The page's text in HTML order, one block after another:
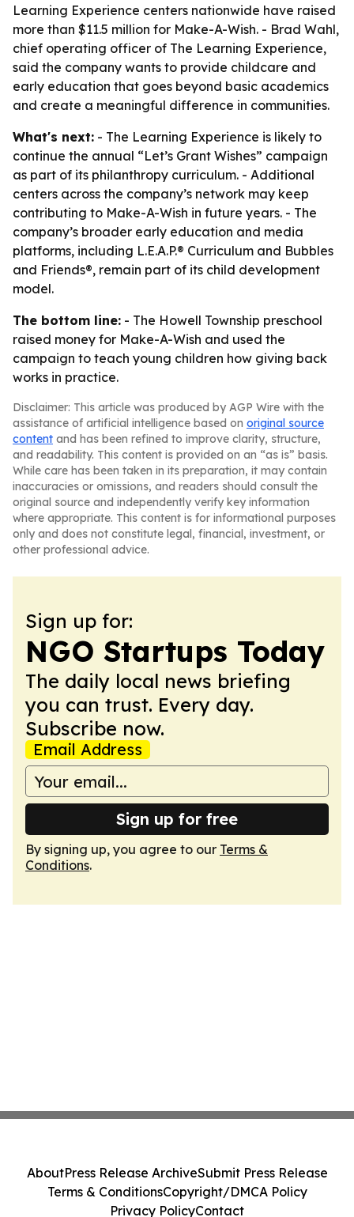
Learning Experience centers nationwide have raised
more than $11.5 million for Make-A-Wish. - Brad Wahl,
chief operating officer of The Learning Experience,
said the company wants to provide childcare and
early education that goes beyond basic academics
and create a meaningful difference in communities.
What's next: - The Learning Experience is likely to
continue the annual “Let’s Grant Wishes” campaign
as part of its philanthropy curriculum. - Additional
centers across the company’s network may keep
contributing to Make-A-Wish in future years. - The
company’s broader early education and media
platforms, including L.E.A.P.® Curriculum and Bubbles
and Friends®, remain part of its child development
model.
The bottom line: - The Howell Township preschool
raised money for Make-A-Wish and used the
campaign to teach young children how giving back
works in practice.
Disclaimer: This article was produced by AGP Wire with the
assistance of artificial intelligence based on original source
content and has been refined to improve clarity, structure,
and readability. This content is provided on an “as is” basis.
While care has been taken in its preparation, it may contain
inaccuracies or omissions, and readers should consult the
original source and independently verify key information
where appropriate. This content is for informational purposes
only and does not constitute legal, financial, investment, or
other professional advice.
Sign up for:
NGO Startups Today
The daily local news briefing
you can trust. Every day.
Subscribe now.
Email Address
Sign up for free
By signing up, you agree to our Terms &
Conditions.
AboutPress Release ArchiveSubmit Press Release
Terms & ConditionsCopyright/DMCA Policy
Privacy PolicyContact